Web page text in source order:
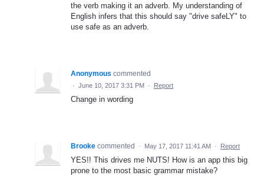
the verb making it an adverb. My understanding of
English infers that this should say "drive safeLY" to
use safe as an adverb.
Anonymous commented
· June 10, 2017 3:31 PM · Report
Change in wording
Brooke commented · May 17, 2017 11:41 AM · Report
YES!! This drives me NUTS! How is an app this big
prone to the most basic grammar mistake?